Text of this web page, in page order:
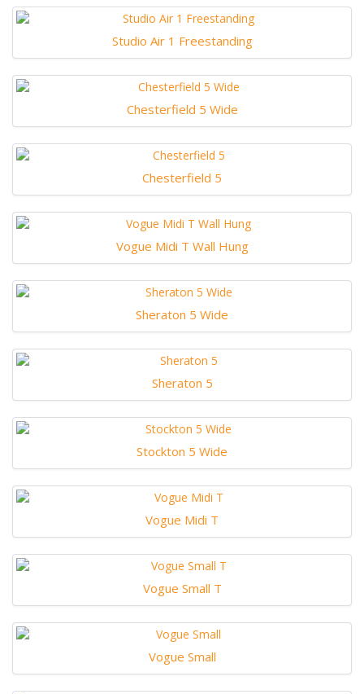
Studio Air 1 Freestanding
Chesterfield 5 Wide
Chesterfield 5
Vogue Midi T Wall Hung
Sheraton 5 Wide
Sheraton 5
Stockton 5 Wide
Vogue Midi T
Vogue Small T
Vogue Small